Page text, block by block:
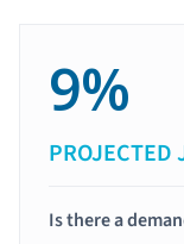
9%
PROJECTED
Is there a